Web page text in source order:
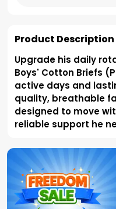
Product Description
Upgrade his daily
Boys' Cotton Briefs
active days and
quality, breathable
designed to move
reliable support he